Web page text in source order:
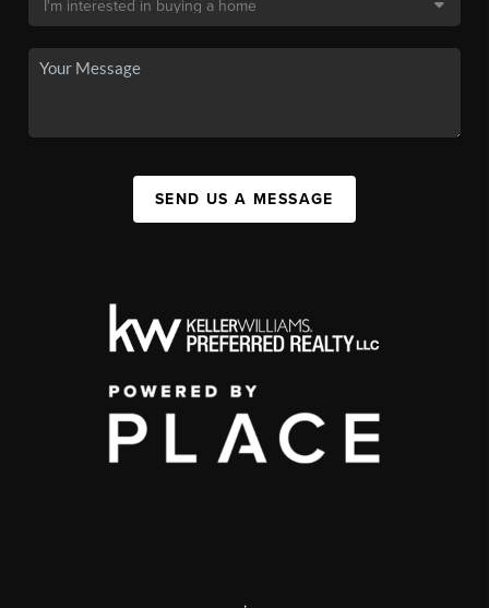
SEND US A MESSAGE
,